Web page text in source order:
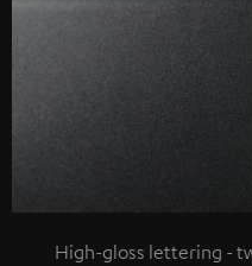
High-gloss lettering -